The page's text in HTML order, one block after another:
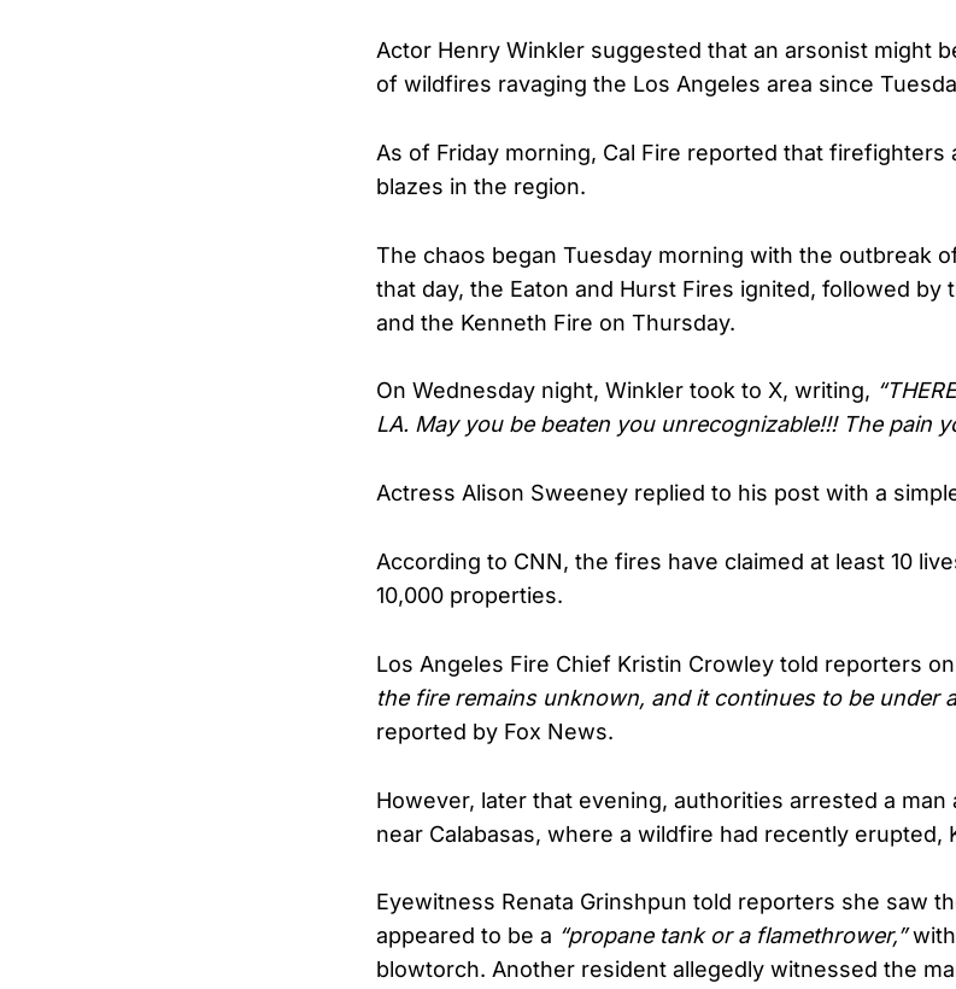
Actor Henry Winkler suggested that an arsonist might
of wildfires ravaging the Los Angeles area since
As of Friday morning, Cal Fire reported that firefighters
blazes in the region.
The chaos began Tuesday morning with the outbreak
that day, the Eaton and Hurst Fires ignited, followed by
and the Kenneth Fire on Thursday.
On Wednesday night, Winkler took to X, writing,
LA. May you be beaten you unrecognizable!!! The pain
Actress Alison Sweeney replied to his post with a
According to CNN, the fires have claimed at least 10
10,000 properties.
Los Angeles Fire Chief Kristin Crowley told reporters
the fire remains unknown, and it continues to be under
reported by Fox News.
However, later that evening, authorities arrested a
near Calabasas, where a wildfire had recently erupted,
Eyewitness Renata Grinshpun told reporters she saw
appeared to be a “propane tank or a flamethrower,”with
blowtorch. Another resident allegedly witnessed the